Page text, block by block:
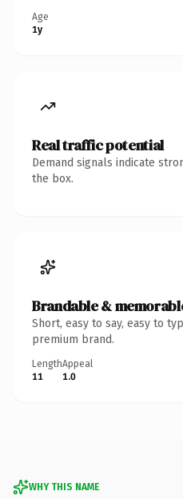
Age
1y
Real traffic potential
Demand signals indicate
the box.
Brandable &
Short, easy to say, easy to
premium brand.
Length
11
Appeal
1.0
WHY THIS NAME